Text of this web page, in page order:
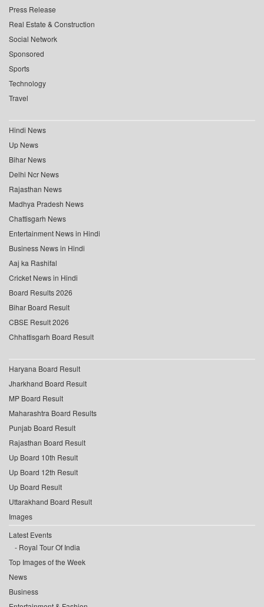
Press Release
Real Estate & Construction
Social Network
Sponsored
Sports
Technology
Travel
Hindi News
Up News
Bihar News
Delhi Ncr News
Rajasthan News
Madhya Pradesh News
Chattisgarh News
Entertainment News in Hindi
Business News in Hindi
Aaj ka Rashifal
Cricket News in Hindi
Board Results 2026
Bihar Board Result
CBSE Result 2026
Chhattisgarh Board Result
Haryana Board Result
Jharkhand Board Result
MP Board Result
Maharashtra Board Results
Punjab Board Result
Rajasthan Board Result
Up Board 10th Result
Up Board 12th Result
Up Board Result
Uttarakhand Board Result
Images
Latest Events
Royal Tour Of India
Top Images of the Week
News
Business